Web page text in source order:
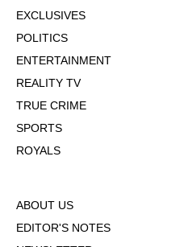
EXCLUSIVES
POLITICS
ENTERTAINMENT
REALITY TV
TRUE CRIME
SPORTS
ROYALS
ABOUT US
EDITOR'S NOTES